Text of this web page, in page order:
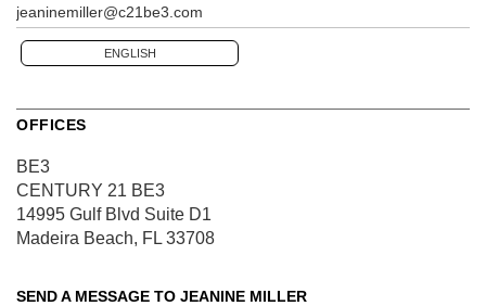
jeaninemiller@c21be3.com
ENGLISH
OFFICES
BE3
CENTURY 21 BE3
14995 Gulf Blvd Suite D1
Madeira Beach, FL 33708
SEND A MESSAGE TO JEANINE MILLER